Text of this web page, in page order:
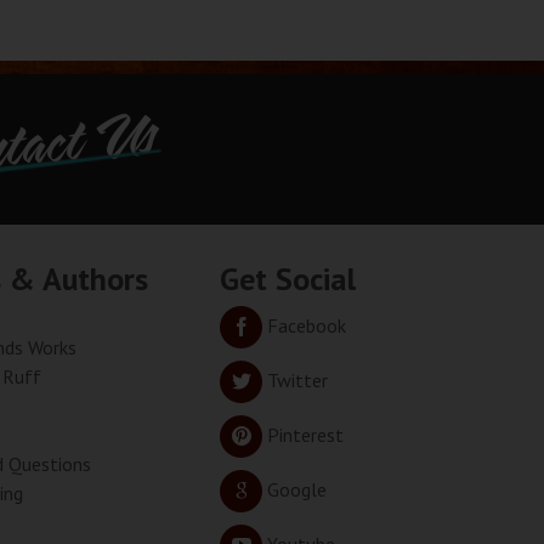
Us
& Authors
Works
Ruff
Questions
Get Social
Facebook
Twitter
Pinterest
Google